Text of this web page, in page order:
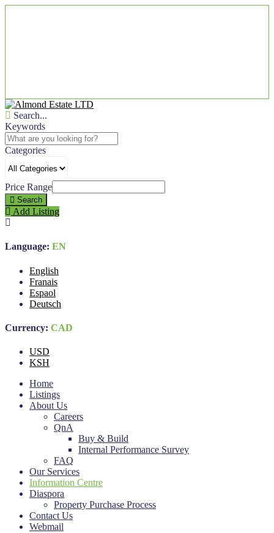
Search...
Keywords
Categories
Price Range
Search
Add Listing
Language: EN
English
Franais
Espaol
Deutsch
Currency: CAD
USD
KSH
Home
Listings
About Us
Careers
QnA
Buy & Build
Internal Performance Survey
FAQ
Our Services
Information Centre
Diaspora
Property Purchase Process
Contact Us
Webmail